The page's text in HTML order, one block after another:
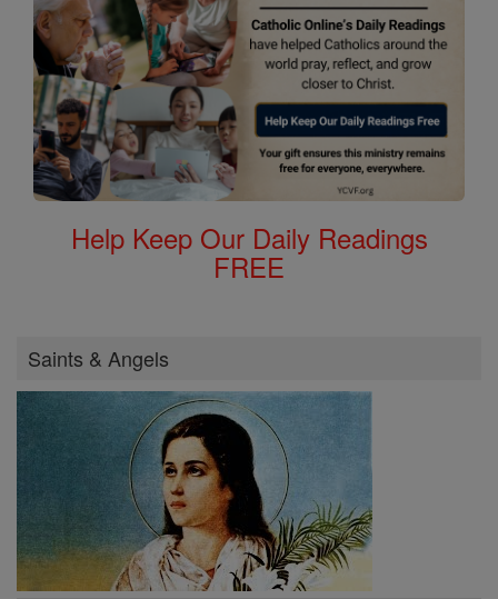
Help Keep Our Daily Readings
FREE
Saints & Angels